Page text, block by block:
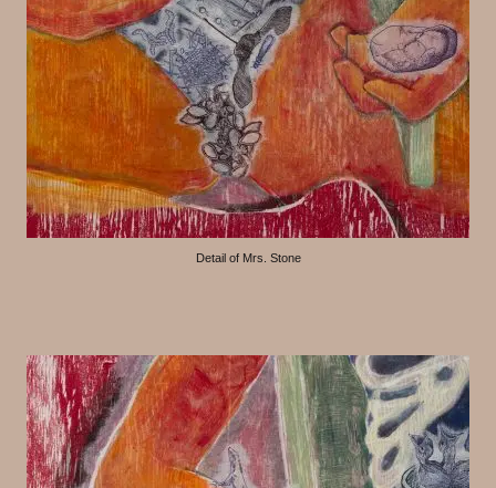
Detail of Mrs. Stone